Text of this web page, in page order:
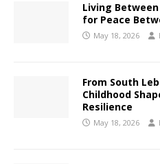
Living
for Peace
May 18, 2026
From South
Childhood
Resilience
May 18, 2026